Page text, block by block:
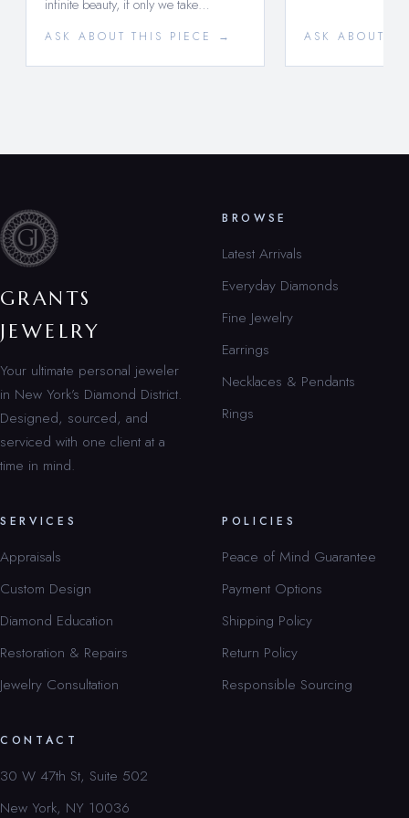
infinite beauty, if only we take…
ASK ABOUT THIS PIECE → ASK ABOUT
GRANTS
JEWELRY
Your ultimate personal jeweler
in New York’s Diamond District.
Designed, sourced, and
serviced with one client at a
time in mind.
BROWSE
Latest Arrivals
Everyday Diamonds
Fine Jewelry
Earrings
Necklaces & Pendants
Rings
SERVICES
Appraisals
Custom Design
Diamond Education
Restoration & Repairs
Jewelry Consultation
POLICIES
Peace of Mind Guarantee
Payment Options
Shipping Policy
Return Policy
Responsible Sourcing
CONTACT
30 W 47th St, Suite 502
New York, NY 10036